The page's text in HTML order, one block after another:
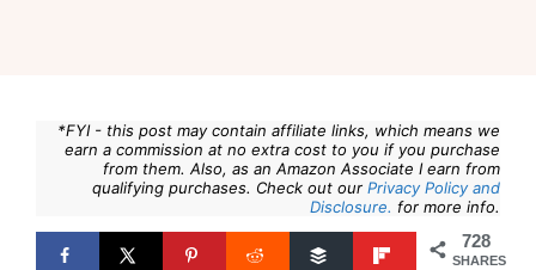
*FYI - this post may contain affiliate links, which means we
earn a commission at no extra cost to you if you purchase
from them. Also, as an Amazon Associate I earn from
qualifying purchases. Check out our Privacy Policy and
Disclosure. for more info.
728
SHARES